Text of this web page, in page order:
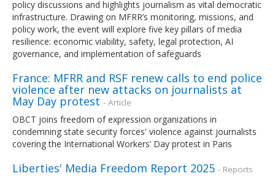
policy discussions and highlights journalism as vital democratic
infrastructure. Drawing on MFRR’s monitoring, missions, and
policy work, the event will explore five key pillars of media
resilience: economic viability, safety, legal protection, AI
governance, and implementation of safeguards
France: MFRR and RSF renew calls to end police
violence after new attacks on journalists at
May Day protest - Article
OBCT joins freedom of expression organizations in
condemning state security forces' violence against journalists
covering the International Workers’ Day protest in Paris
Liberties' Media Freedom Report 2025 - Reports